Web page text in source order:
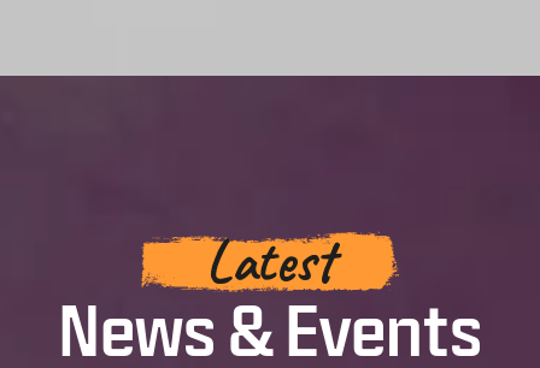
Latest
News & Events